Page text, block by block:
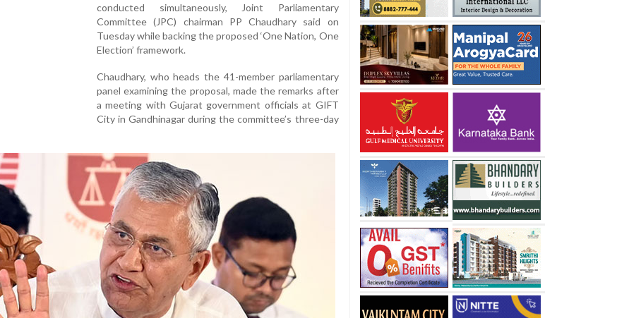
conducted simultaneously, Joint Parliamentary
Committee (JPC) chairman PP Chaudhary said on
Tuesday while backing the proposed ‘One Nation, One
Election’ framework.
Chaudhary, who heads the 41-member parliamentary
panel examining the proposal, made the remarks after
a meeting with Gujarat government officials at GIFT
City in Gandhinagar during the committee’s three-day